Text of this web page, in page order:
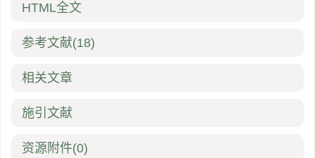
HTML全文
参考文献(18)
相关文章
施引文献
资源附件(0)